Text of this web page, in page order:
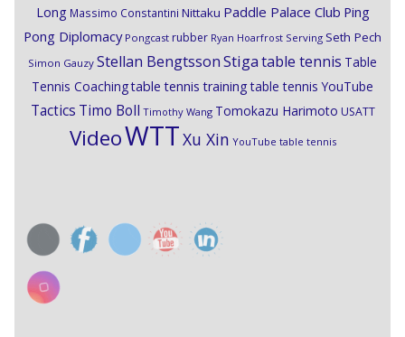
Long Massimo Constantini Nittaku Paddle Palace Club Ping
Pong Diplomacy Pongcast rubber Ryan Hoarfrost Serving Seth Pech
Simon Gauzy Stellan BengtssonStigatable tennis Table
Tennis Coachingtable tennis training table tennis YouTube
Tactics Timo Boll Timothy Wang Tomokazu Harimoto USATT
VideoWTTXu Xin YouTube table tennis